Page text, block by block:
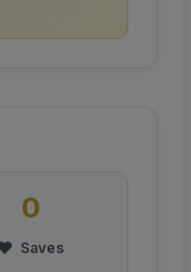
0
Saves